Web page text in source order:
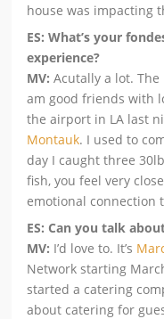
house was impacting
ES: What’s your
experience?
MV: Acutally a lot.
am good friends with
the airport in LA last
Montauk. I used to
day I caught three
fish, you feel very
emotional connection
ES: Can you talk
MV: I’d love to. It’s
Network starting
started a catering
about catering for